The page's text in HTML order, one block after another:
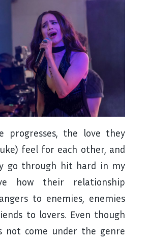
progresses, the love they
feel for each other, and
go through hit hard in my
how their relationship
to enemies, enemies
to lovers. Even though
not come under the genre